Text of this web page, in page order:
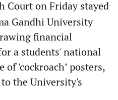
Court on Friday stayed
Gandhi University
financial
a students' national
of 'cockroach’ posters,
the University's